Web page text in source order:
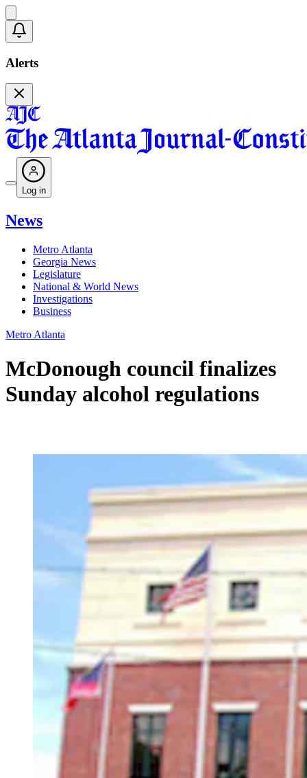
Alerts
Log in
News
Metro Atlanta
Georgia News
Legislature
National & World News
Investigations
Business
Metro Atlanta
McDonough council finalizes
Sunday alcohol regulations